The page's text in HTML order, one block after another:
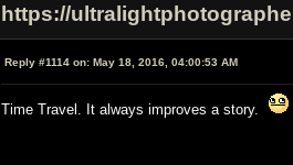
https://
Reply #1114 on: May 18, 2016, 04:00:53 AM
Time Travel. It always improves a story.